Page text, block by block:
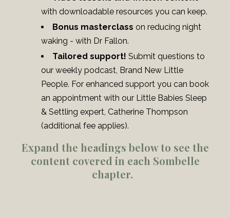
with downloadable resources you can keep.
Bonus masterclass on reducing night
waking - with Dr Fallon.
Tailored support! Submit questions to
our weekly podcast, Brand New Little
People. For enhanced support you can book
an appointment with our Little Babies Sleep
& Settling expert, Catherine Thompson
(additional fee applies).
Expand the headings below to see the
content covered in each Sombelle
chapter.